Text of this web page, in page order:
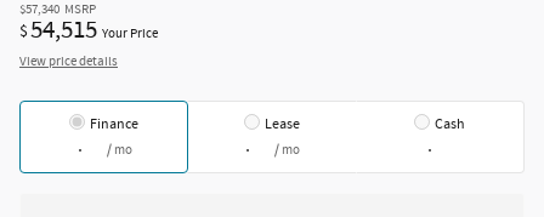
$57,340 MSRP
$54,515 Your Price
View price details
Finance
/ mo
Lease
/ mo
Cash